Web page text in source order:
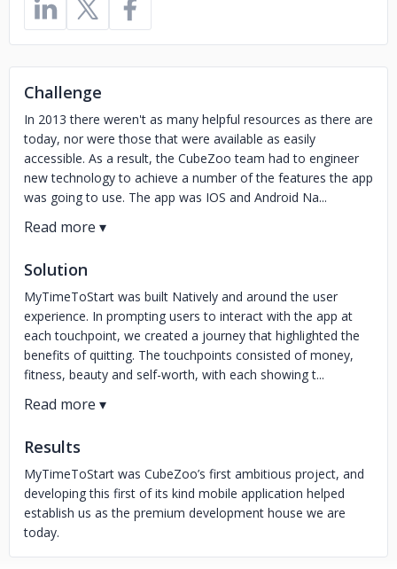
Challenge
In 2013 there weren't as many helpful resources as there are
today, nor were those that were available as easily
accessible. As a result, the CubeZoo team had to engineer
new technology to achieve a number of the features the app
was going to use. The app was IOS and Android Na...
Solution
MyTimeToStart was built Natively and around the user
experience. In prompting users to interact with the app at
each touchpoint, we created a journey that highlighted the
benefits of quitting. The touchpoints consisted of money,
fitness, beauty and self-worth, with each showing t...
Results
MyTimeToStart was CubeZoo’s first ambitious project, and
developing this first of its kind mobile application helped
establish us as the premium development house we are
today.